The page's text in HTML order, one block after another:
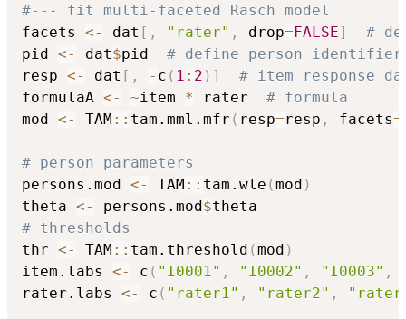
#--- fit multi-faceted Rasch model
facets <- dat [ , "rater" , drop=FALSE]
#
pid <- dat$pid # define person identifier
resp <- dat [ , - c ( 1 : 2 ) ]
# item response
formulaA <- ~item * rater # formula
mod <- TAM :: tam.mml.mfr ( resp=resp , facets=
# person parameters
persons.mod <- TAM :: tam.wle (mod )
theta <- persons.mod$
# thresholds
thr <- TAM :: tam.threshold (mod )
item.labs <- c ( "I0001" , "I0002" , "I0003" ,
rater.labs <- c ( "rater1" , "rater2" ,